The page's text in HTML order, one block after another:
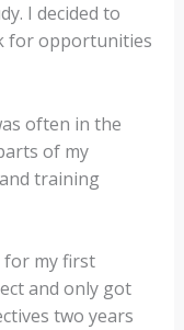
I decided to
for opportunities
often in the
of my
training
for my first
and only got
two years